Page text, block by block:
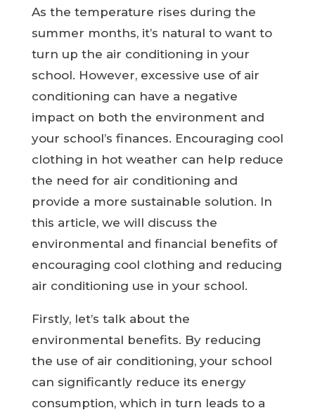
As the temperature rises during the
summer months, it’s natural to want to
turn up the air conditioning in your
school. However, excessive use of air
conditioning can have a negative
impact on both the environment and
your school’s finances. Encouraging cool
clothing in hot weather can help reduce
the need for air conditioning and
provide a more sustainable solution. In
this article, we will discuss the
environmental and financial benefits of
encouraging cool clothing and reducing
air conditioning use in your school.
Firstly, let’s talk about the
environmental benefits. By reducing
the use of air conditioning, your school
can significantly reduce its energy
consumption, which in turn leads to a